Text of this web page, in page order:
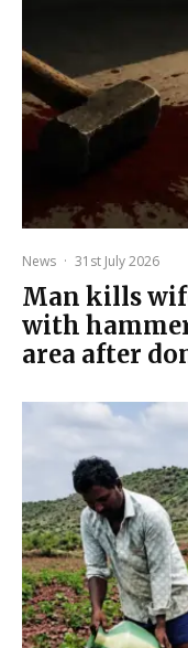
News · 31st July 2026
Man kills
with
area after